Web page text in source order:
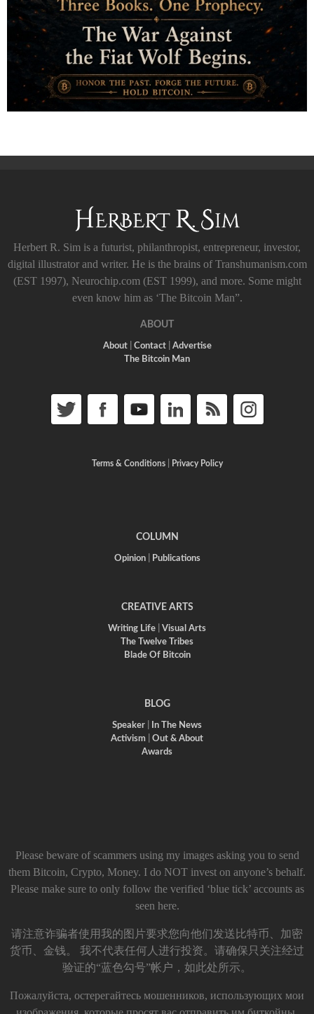
Herbert R. Sim is a futurist, philanthropist, entrepreneur, investor,
digital illustrator and writer. He is the brains of Transhumanism.com
(EST 1997), Neurochip.com (EST 1999), and more. Some might
even know him as ‘The Bitcoin Man”.
ABOUT
About| Contact| Advertise
The Bitcoin Man
Terms & Conditions| Privacy Policy
COLUMN
Opinion| Publications
CREATIVE ARTS
Writing Life
Visual Arts
The Twelve Tribes
Blade Of Bitcoin
BLOG
Speaker
In The News
Activism
Out & About
Awards
Please beware of scammers using my images asking you to send
them Bitcoin, Crypto, Money. I do NOT invest on anyone’s behalf.
Please make sure to only follow the verified ‘blue tick’ accounts as
seen here.
请注意诈骗者使用我的图片要求您向他们发送比特币、加密
货币、金钱。 我不代表任何人进行投资。请确保只关注经过
验证的“蓝色勾号”帐户，如此处所示。
Пожалуйста, остерегайтесь мошенников, использующих мои